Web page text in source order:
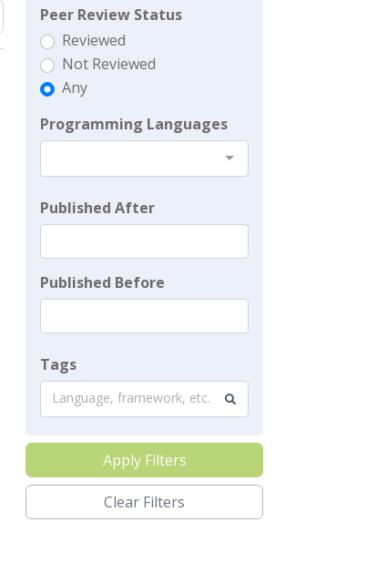
Peer Review Status
Reviewed
Not Reviewed
Any
Programming Languages
Published After
Published Before
Tags
Language, framework, etc.
Apply Filters
Clear Filters